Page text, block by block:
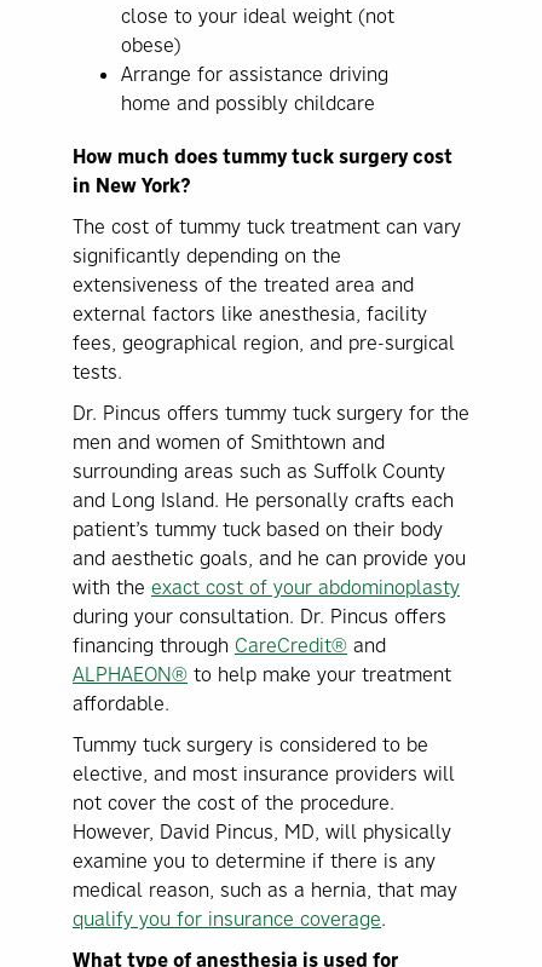
close to your ideal weight (not
obese)
Arrange for assistance driving
home and possibly childcare
How much does tummy tuck surgery cost
in New York?
The cost of tummy tuck treatment can vary
significantly depending on the
extensiveness of the treated area and
external factors like anesthesia, facility
fees, geographical region, and pre-surgical
tests.
Dr. Pincus offers tummy tuck surgery for the
men and women of Smithtown and
surrounding areas such as Suffolk County
and Long Island. He personally crafts each
patient’s tummy tuck based on their body
and aesthetic goals, and he can provide you
with the exact cost of your abdominoplasty
during your consultation. Dr. Pincus offers
financing through CareCredit® and
ALPHAEON® to help make your treatment
affordable.
Tummy tuck surgery is considered to be
elective, and most insurance providers will
not cover the cost of the procedure.
However, David Pincus, MD, will physically
examine you to determine if there is any
medical reason, such as a hernia, that may
qualify you for insurance coverage.
What type of anesthesia is used for